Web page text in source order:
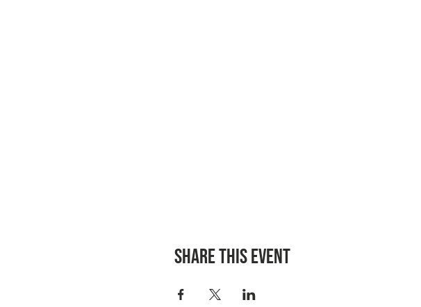
Share this event